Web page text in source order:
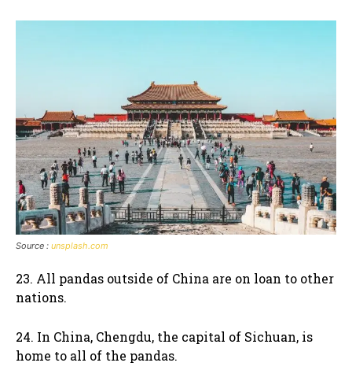
Source : unsplash.com
23. All pandas outside of China are on loan to other
nations.
24. In China, Chengdu, the capital of Sichuan, is
home to all of the pandas.